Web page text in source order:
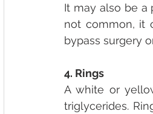
It may also be a
not common, it
bypass surgery
4. Rings
A white or
triglycerides.